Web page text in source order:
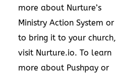
more about Nurture’s
Ministry Action System or
to bring it to your church,
visit Nurture.io. To learn
more about Pushpay or